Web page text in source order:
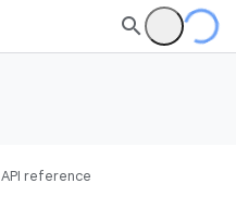
API reference